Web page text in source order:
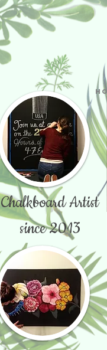
Chalkboard Artist
since 2013